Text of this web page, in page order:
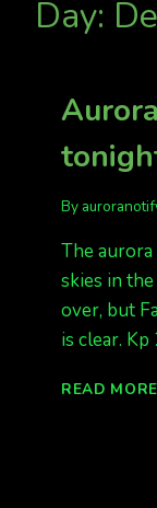
Day:
By
The aurora
skies in
over, but
is clear. Kp
READ MORE